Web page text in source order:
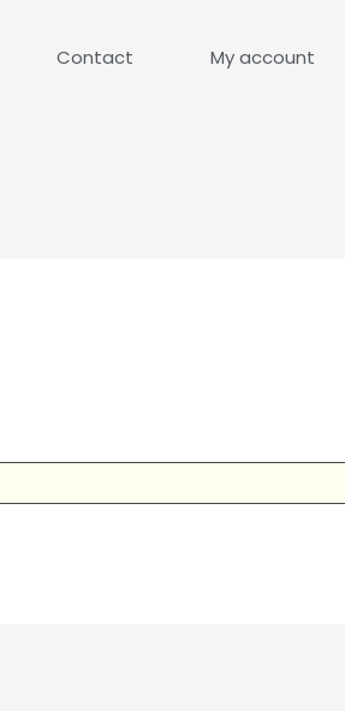
Contact My account